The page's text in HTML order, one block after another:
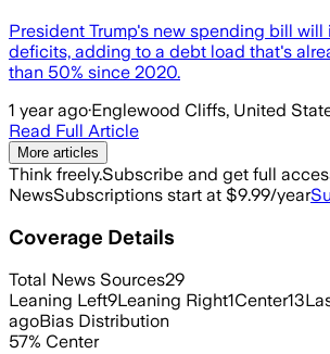
President Trump's new spending bill will
deficits, adding to a debt load that's
than 50% since 2020.
1 year ago·Englewood Cliffs, United
Read Full Article
More articles
Think freely.Subscribe and get full
NewsSubscriptions start at $9.99/year
Coverage Details
Total News Sources29
Leaning Left9Leaning Right1Center13
agoBias Distribution
57% Center